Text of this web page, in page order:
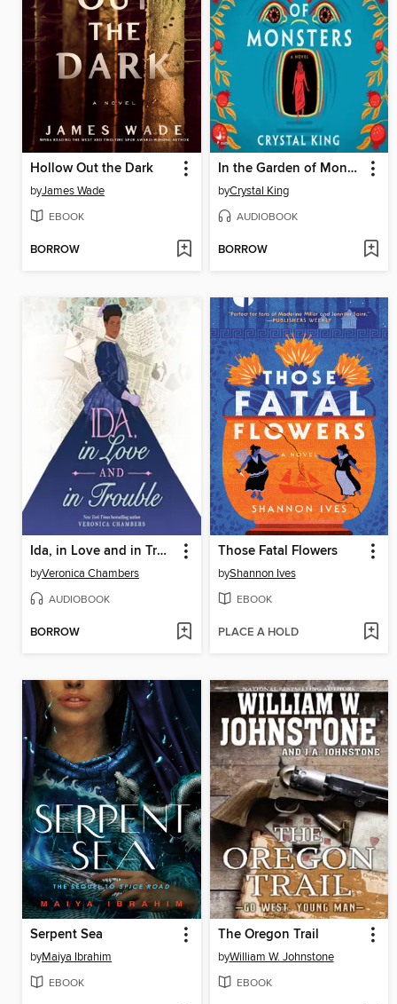
Hollow Out the Dark
byJames Wade
EBOOK
BORROW
In the Garden of Monsters
byCrystal King
AUDIOBOOK
BORROW
Ida, in Love and in Trouble
byVeronica Chambers
AUDIOBOOK
BORROW
Those Fatal Flowers
byShannon Ives
EBOOK
PLACE A HOLD
Serpent Sea
byMaiya Ibrahim
EBOOK
The Oregon Trail
byWilliam W. Johnstone
EBOOK